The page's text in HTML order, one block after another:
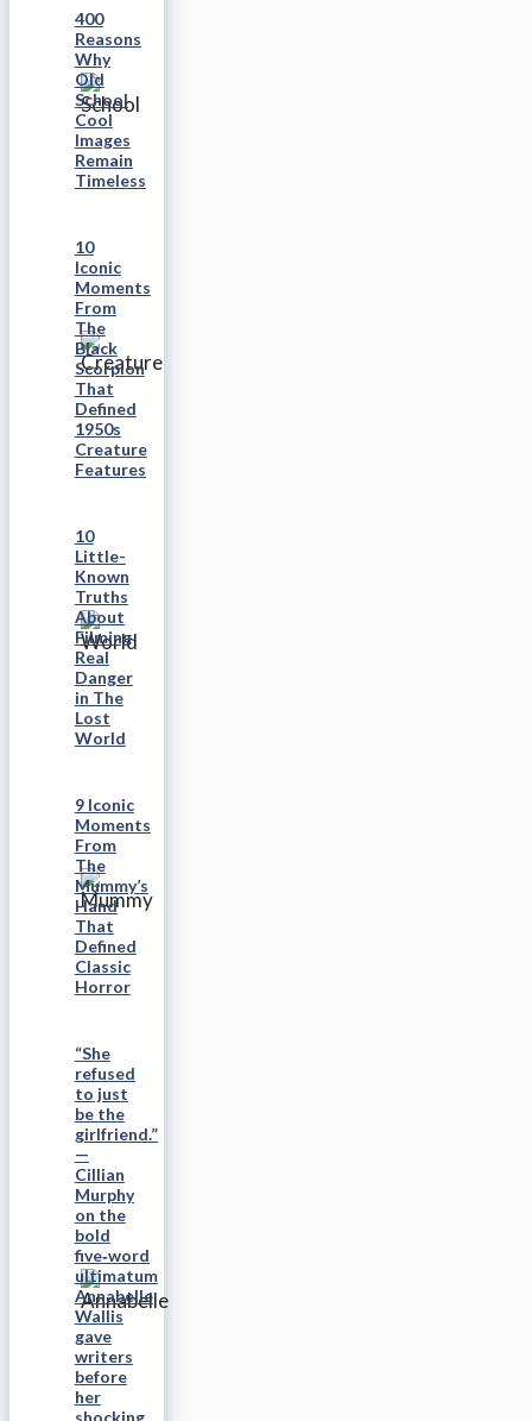
400
Reasons
Why
Old
School
Cool
Images
Remain
Timeless
10
Iconic
Moments
From
The
Black
Scorpion
That
Defined
1950s
Creature
Features
10
Little-
Known
Truths
About
Filming
Real
Danger
in The
Lost
World
9 Iconic
Moments
From
The
Mummy’s
Hand
That
Defined
Classic
Horror
“She
refused
to just
be the
girlfriend.”
—
Cillian
Murphy
on the
bold
five‑word
ultimatum
Annabelle
Wallis
gave
writers
before
her